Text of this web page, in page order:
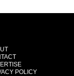
POLICY